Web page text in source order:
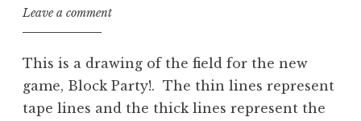
Leave a comment
This is a drawing of the field for the new
game, Block Party!. The thin lines represent
tape lines and the thick lines represent the